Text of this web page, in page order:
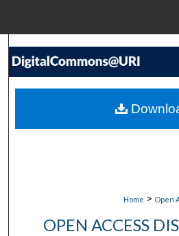
My
Home > Open
OPEN ACCESS